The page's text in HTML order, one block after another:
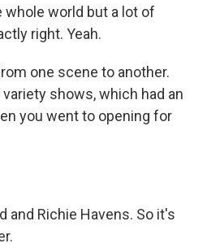
whole world but a lot of
right. Yeah.
one scene to another.
shows, which had an
you went to opening for
and Richie Havens. So it's